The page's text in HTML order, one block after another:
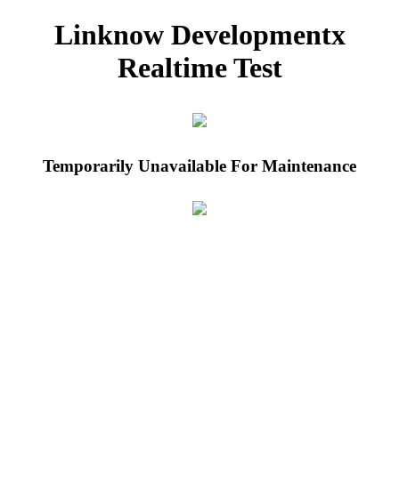
Linknow Developmentx
Realtime Test
Temporarily Unavailable For Maintenance